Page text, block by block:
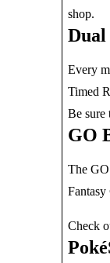
shop.
Dual
Every
Timed
Be sure
GO
The
Check